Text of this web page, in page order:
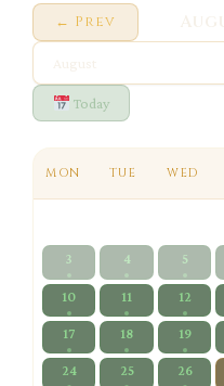
← Prev
Today
MON TUE WED
3 4 5
10 11 12
17 18 19
24 25 26